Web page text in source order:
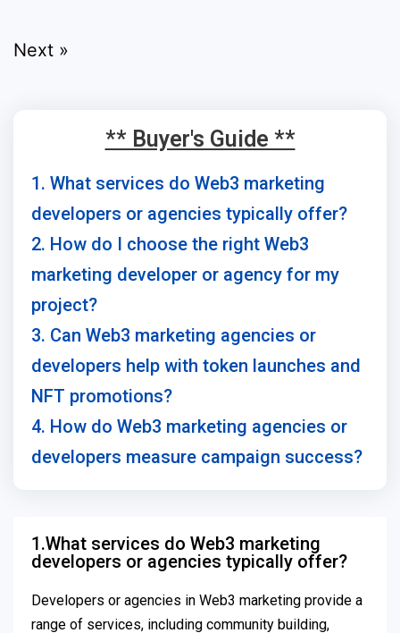
Next »
** Buyer's Guide **
1. What services do Web3 marketing
developers or agencies typically offer?
2. How do I choose the right Web3
marketing developer or agency for my
project?
3. Can Web3 marketing agencies or
developers help with token launches and
NFT promotions?
4. How do Web3 marketing agencies or
developers measure campaign success?
1.What services do Web3 marketing
developers or agencies typically offer?
Developers or agencies in Web3 marketing provide a
range of services, including community building,